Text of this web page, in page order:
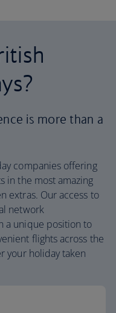
is more than a
companies offering
in the most amazing
extras. Our access to
network
a unique position to
flights across the
your holiday taken